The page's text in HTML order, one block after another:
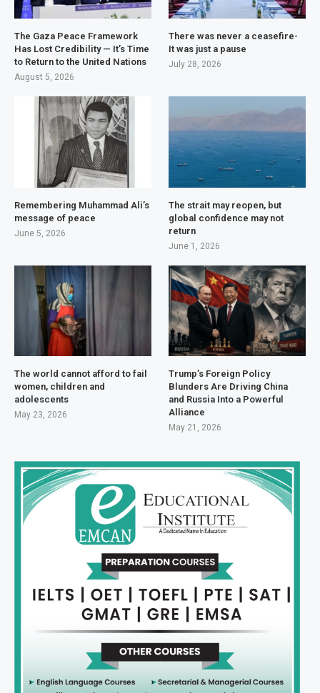
The Gaza Peace Framework
Has Lost Credibility — It’s Time
to Return to the United Nations
August 5, 2026
There was never a ceasefire-
It was just a pause
July 28, 2026
Remembering Muhammad Ali’s
message of peace
June 5, 2026
The strait may reopen, but
global confidence may not
return
June 1, 2026
The world cannot afford to fail
women, children and
adolescents
May 23, 2026
Trump’s Foreign Policy
Blunders Are Driving China
and Russia Into a Powerful
Alliance
May 21, 2026